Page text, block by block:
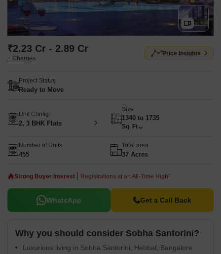
₹2.23 Cr - 2.89 Cr
+ Charges
Price Insights
Project Status
Ready to Move
Unit Config
2, 3 BHK Flats
Size
1340 to 1735
Sq. Ft
Number of Units
455
Total area
37 Acres
Strong Buyer Interest Registrations at an All-Time High!
WhatsApp Get a Call Back
Why you should consider Sobha Santorini?
Luxurious living in Sobha Santorini, Hebbal, Bangalore.